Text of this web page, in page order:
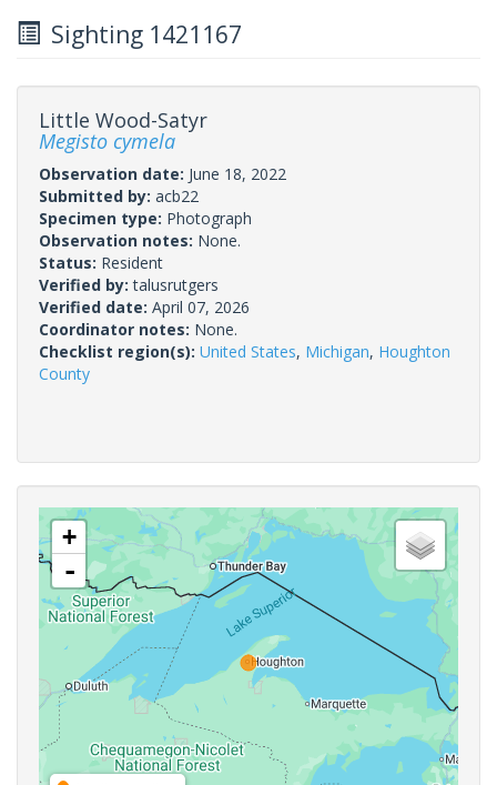
Sighting 1421167
Little Wood-Satyr
Megisto cymela
Observation date: June 18, 2022
Submitted by: acb22
Specimen type: Photograph
Observation notes: None.
Status: Resident
Verified by:talusrutgers
Verified date: April 07, 2026
Coordinator notes: None.
Checklist region(s): United States, Michigan, Houghton
County
+
-